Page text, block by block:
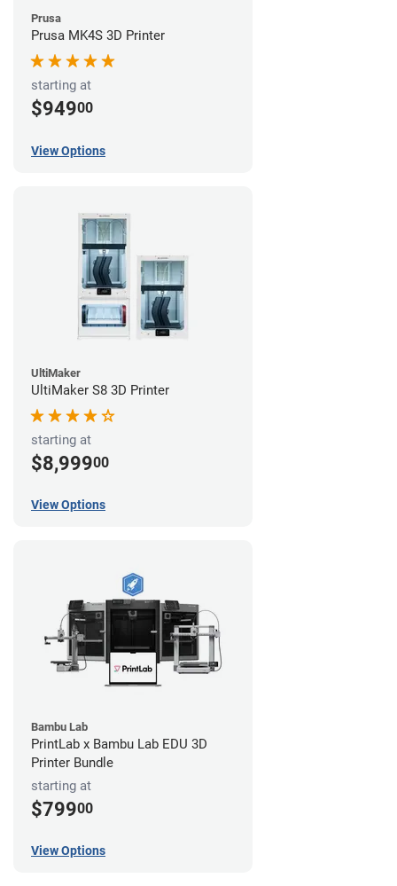
Prusa
Prusa MK4S 3D Printer
starting at
$94900
View Options
UltiMaker
UltiMaker S8 3D Printer
starting at
$8,99900
View Options
Bambu Lab
PrintLab x Bambu Lab EDU 3D
Printer Bundle
starting at
$79900
View Options